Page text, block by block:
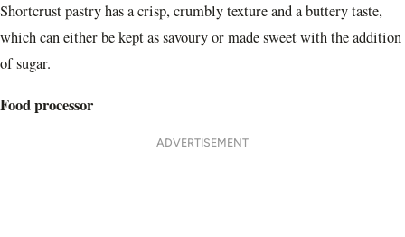
Shortcrust pastry has a crisp, crumbly texture and a buttery taste,
which can either be kept as savoury or made sweet with the addition
of sugar.
Food processor
ADVERTISEMENT